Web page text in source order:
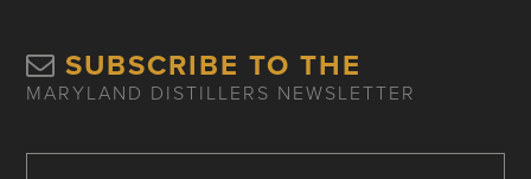
SUBSCRIBE TO THE
MARYLAND DISTILLERS NEWSLETTER